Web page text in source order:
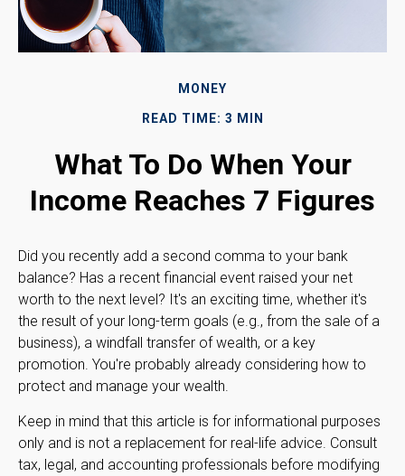
MONEY
READ TIME: 3 MIN
What To Do When Your
Income Reaches 7 Figures
Did you recently add a second comma to your bank
balance? Has a recent financial event raised your net
worth to the next level? It's an exciting time, whether it's
the result of your long-term goals (e.g., from the sale of a
business), a windfall transfer of wealth, or a key
promotion. You're probably already considering how to
protect and manage your wealth.
Keep in mind that this article is for informational purposes
only and is not a replacement for real-life advice. Consult
tax, legal, and accounting professionals before modifying